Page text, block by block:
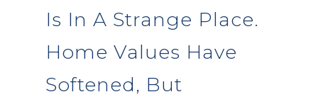
Is In A Strange Place.
Home Values Have
Softened, But